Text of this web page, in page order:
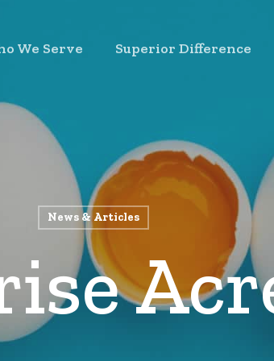
We Serve Superior Difference
News & Articles